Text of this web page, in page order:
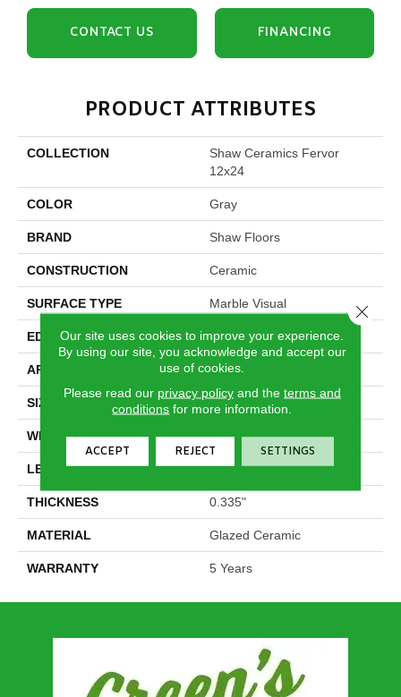
CONTACT US FINANCING
PRODUCT ATTRIBUTES
COLLECTION
Shaw Ceramics Fervor
12x24
COLOR Gray
BRAND Shaw Floors
CONSTRUCTION Ceramic
SURFACE TYPE Marble Visual
EDGE Pressed
APPLICATION Residential
SIZE 11.8" X 23.62"
WIDTH 11.8"
LENGTH 23.62"
THICKNESS 0.335"
MATERIAL Glazed Ceramic
WARRANTY 5 Years
Our site uses cookies to improve your experience.
By using our site, you acknowledge and accept our
use of cookies.
Please read our privacy policyand the terms and
conditions for more information.
ACCEPT REJECT SETTINGS
Close